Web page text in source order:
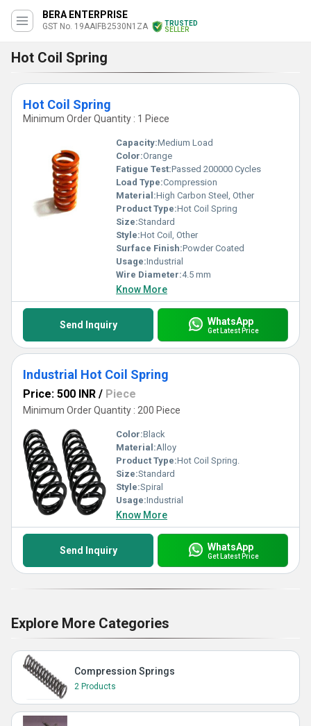
BERA ENTERPRISE
GST No. 19AAIFB2530N1ZA
TRUSTED
SELLER
Hot Coil Spring
Hot Coil Spring
Minimum Order Quantity : 1 Piece
Capacity:Medium Load
Color:Orange
Fatigue Test:Passed 200000 Cycles
Load Type:Compression
Material:High Carbon Steel, Other
Product Type:Hot Coil Spring
Size:Standard
Style:Hot Coil, Other
Surface Finish:Powder Coated
Usage:Industrial
Wire Diameter:4.5 mm
Know More
Send Inquiry WhatsApp
Get Latest Price
Industrial Hot Coil Spring
Price: 500 INR / Piece
Minimum Order Quantity : 200 Piece
Color:Black
Material:Alloy
Product Type:Hot Coil Spring.
Size:Standard
Style:Spiral
Usage:Industrial
Know More
Send Inquiry WhatsApp
Get Latest Price
Explore More Categories
Compression Springs
2 Products